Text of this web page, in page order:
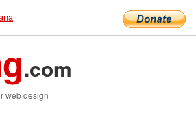
.com
web design